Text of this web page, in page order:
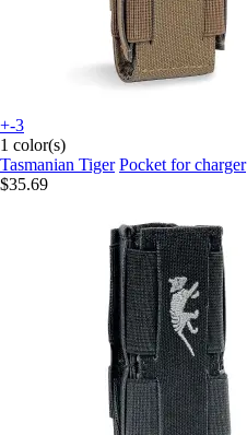
+-3
1 color(s)
Tasmanian Tiger Pocket for charger
$35.69